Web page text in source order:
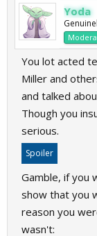
Yoda
You lot acted
Miller and
and talked
Though you
serious.
Spoiler
Gamble, if you
show that you
reason you
wasn't: